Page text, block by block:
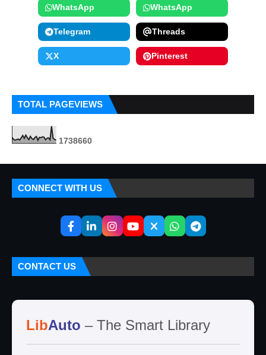
WhatsApp WhatsApp
Telegram Threads
X Pinterest
TOTAL PAGEVIEWS
1738660
CONNECT WITH US
CONTACT US
LibAuto – The Smart Library